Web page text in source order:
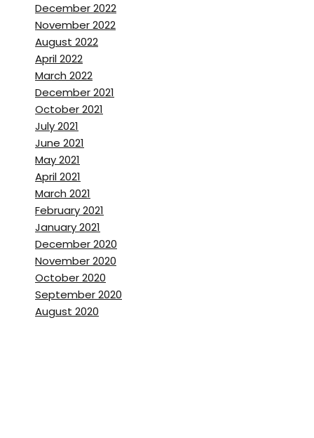
December 2022
November 2022
August 2022
April 2022
March 2022
December 2021
October 2021
July 2021
June 2021
May 2021
April 2021
March 2021
February 2021
January 2021
December 2020
November 2020
October 2020
September 2020
August 2020